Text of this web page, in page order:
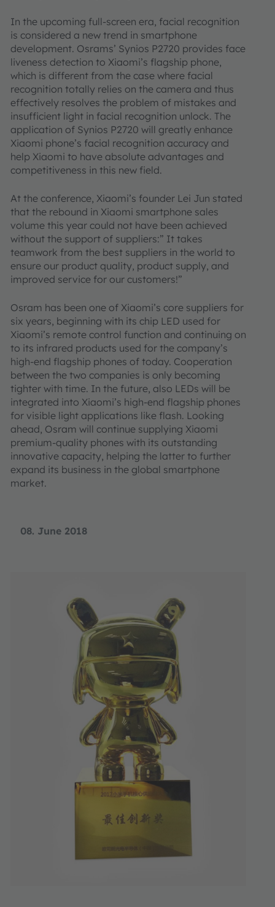
08. June 2018
In the upcoming full-screen era, facial recognition
is considered a new trend in smartphone
development. Osrams’ Synios P2720 provides face
liveness detection to Xiaomi’s flagship phone,
which is different from the case where facial
recognition totally relies on the camera and thus
effectively resolves the problem of mistakes and
insufficient light in facial recognition unlock. The
application of Synios P2720 will greatly enhance
Xiaomi phone’s facial recognition accuracy and
help Xiaomi to have absolute advantages and
competitiveness in this new field.
At the conference, Xiaomi’s founder Lei Jun stated
that the rebound in Xiaomi smartphone sales
volume this year could not have been achieved
without the support of suppliers:” It takes
teamwork from the best suppliers in the world to
ensure our product quality, product supply, and
improved service for our customers!”
Osram has been one of Xiaomi’s core suppliers for
six years, beginning with its chip LED used for
Xiaomi’s remote control function and continuing on
to its infrared products used for the company’s
high-end flagship phones of today. Cooperation
between the two companies is only becoming
tighter with time. In the future, also LEDs will be
integrated into Xiaomi’s high-end flagship phones
for visible light applications like flash. Looking
ahead, Osram will continue supplying Xiaomi
premium-quality phones with its outstanding
innovative capacity, helping the latter to further
expand its business in the global smartphone
market.